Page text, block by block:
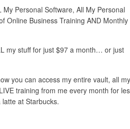
Personal Software, All My Personal
Online Business Training AND Monthly
my stuff for just $97 a month… or just
you can access my entire vault, all my
training from me every month for
at Starbucks.